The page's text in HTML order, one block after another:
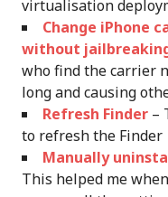
virtualisation
Change iPhone
without
who find the carrier
long and causing
Refresh Finder –
to refresh the Finder
Manually
This helped me